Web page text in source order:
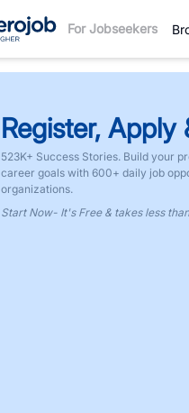
For Jobseekers
Register, Apply
523K+ Success Stories. Build your
career goals with 600+ daily job
organizations.
Start Now- It's Free & takes less